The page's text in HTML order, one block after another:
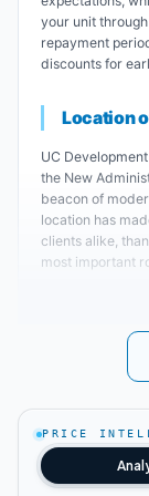
your unit
repayment
discounts for
Location
UC
the New
beacon of
location has
clients alike,
most important
the
PRICE